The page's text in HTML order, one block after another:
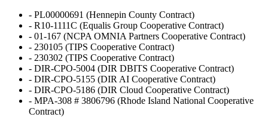
- PL00000691 (Hennepin County Contract)
- R10-1111C (Equalis Group Cooperative Contract)
- 01-167 (NCPA OMNIA Partners Cooperative Contract)
- 230105 (TIPS Cooperative Contract)
- 230302 (TIPS Cooperative Contract)
- DIR-CPO-5004 (DIR DBITS Cooperative Contract)
- DIR-CPO-5155 (DIR AI Cooperative Contract)
- DIR-CPO-5186 (DIR Cloud Cooperative Contract)
- MPA-308 # 3806796 (Rhode Island National Cooperative
Contract)